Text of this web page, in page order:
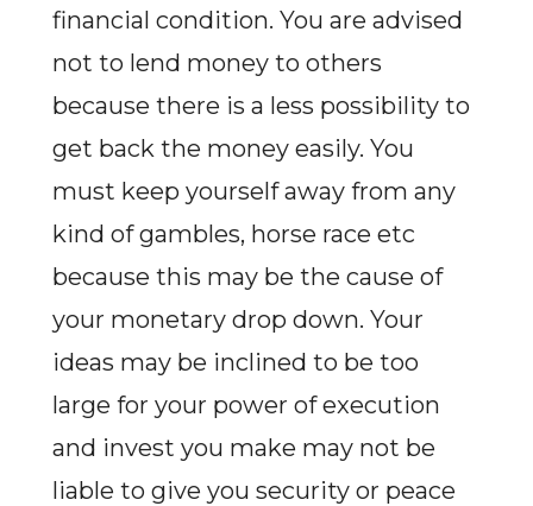
financial condition. You are advised
not to lend money to others
because there is a less possibility to
get back the money easily. You
must keep yourself away from any
kind of gambles, horse race etc
because this may be the cause of
your monetary drop down. Your
ideas may be inclined to be too
large for your power of execution
and invest you make may not be
liable to give you security or peace